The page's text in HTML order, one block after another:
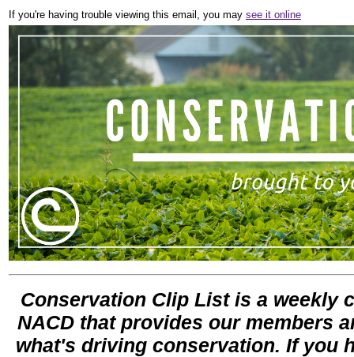
If you're having trouble viewing this email, you may see it online
Conservation Clip List is a weekly
NACD that provides our members
what's driving conservation. If you